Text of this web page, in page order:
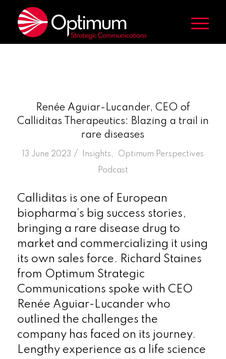
Renée Aguiar-Lucander, CEO of
Calliditas Therapeutics: Blazing a trail in
rare diseases
13 June 2023 /
in Insights
Optimum Perspectives
Podcast
Calliditas is one of European
biopharma’s big success stories,
bringing a rare disease drug to
market and commercializing it using
its own sales force. Richard Staines
from Optimum Strategic
Communications spoke with CEO
Renée Aguiar-Lucander who
outlined the challenges the
company has faced on its journey.
Lengthy experience as a life science